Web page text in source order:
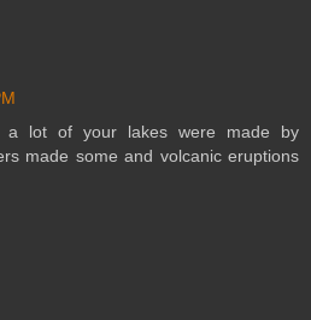
a lot of your lakes were made by
made some and volcanic eruptions